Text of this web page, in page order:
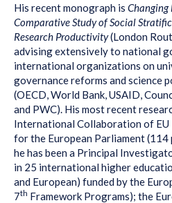
His recent monograph is Changing
Comparative Study of Social
Research Productivity(London
advising extensively to national
international organizations on
governance reforms and science
(OECD, World Bank, USAID,
and PWC). His most recent
International Collaboration of EU
for the European Parliament (114
he has been a Principal
in 25 international higher
and European) funded by the
7th Framework Programs); the